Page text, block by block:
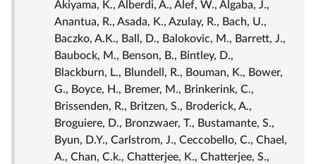
Akiyama, K., Alberdi, A., Alef, W., Algaba, J.,
Anantua, R., Asada, K., Azulay, R., Bach, U.,
Baczko, A.K., Ball, D., Balokovic, M., Barrett, J.,
Baubock, M., Benson, B., Bintley, D.,
Blackburn, L., Blundell, R., Bouman, K., Bower,
G., Boyce, H., Bremer, M., Brinkerink, C.,
Brissenden, R., Britzen, S., Broderick, A.,
Broguiere, D., Bronzwaer, T., Bustamante, S.,
Byun, D.Y., Carlstrom, J., Ceccobello, C., Chael,
A., Chan, C.k., Chatterjee, K., Chatterjee, S.,